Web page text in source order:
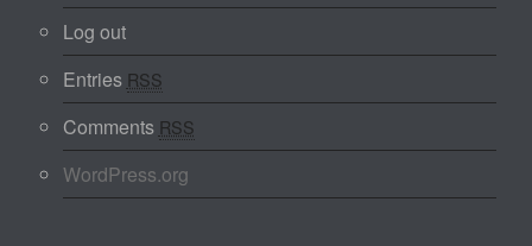
Log out
Entries RSS
Comments RSS
WordPress.org